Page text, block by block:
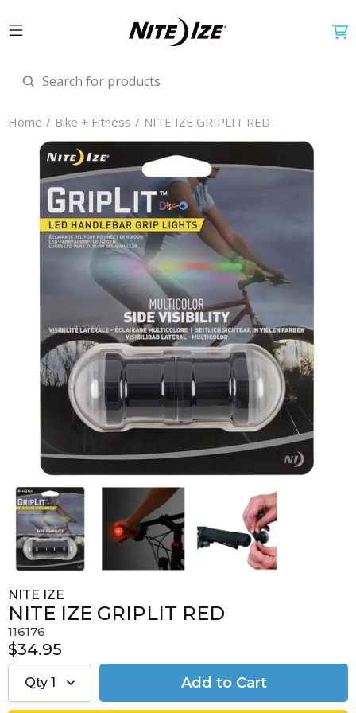
Home Bike + Fitness NITE IZE GRIPLIT RED
NITE IZE
NITE IZE GRIPLIT RED
116176
$34.95
Qty 1